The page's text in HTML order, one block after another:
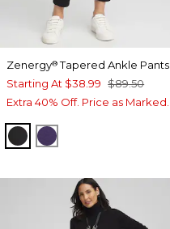
Zenergy®Tapered Ankle Pants
Starting At $38.99 $89.50
Extra 40% Off. Price as Marked.
BLACKMIDNIGHT VIOLET